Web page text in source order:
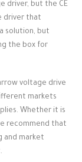
driver, but the CE
driver that
solution, but
the box for
voltage drive
markets
Whether it is
recommend that
and market